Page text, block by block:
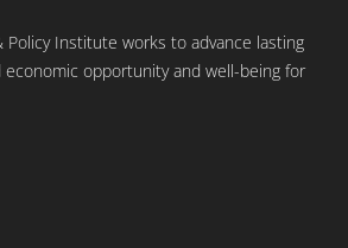
Policy Institute works to advance lasting
opportunity and well-being for